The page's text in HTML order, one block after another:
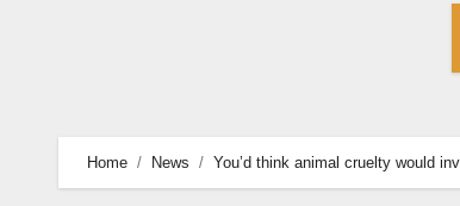
Home News You’d think animal cruelty would